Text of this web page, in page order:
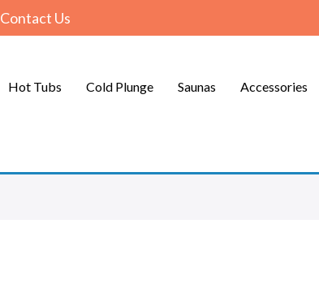
Contact Us
Hot Tubs Cold Plunge Saunas Accessories